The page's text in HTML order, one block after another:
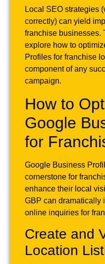
Local SEO strategies
correctly) can yield
franchise businesses.
explore how to
Profiles for franchise
component of any
campaign.
How to
Google
for
Google Business
cornerstone for
enhance their local
GBP can dramatically
online inquiries for
Create and
Location